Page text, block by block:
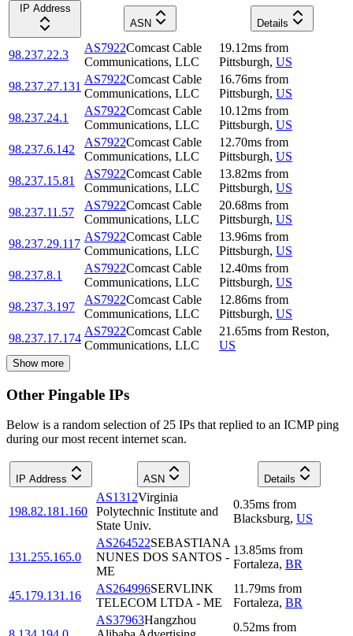
IP Address
ASN
Details
98.237.22.3
AS7922Comcast Cable
Communications, LLC
19.12ms from
Pittsburgh, US
98.237.27.131
AS7922Comcast Cable
Communications, LLC
16.76ms from
Pittsburgh, US
98.237.24.1
AS7922Comcast Cable
Communications, LLC
10.12ms from
Pittsburgh, US
98.237.6.142
AS7922Comcast Cable
Communications, LLC
12.70ms from
Pittsburgh, US
98.237.15.81
AS7922Comcast Cable
Communications, LLC
13.82ms from
Pittsburgh, US
98.237.11.57
AS7922Comcast Cable
Communications, LLC
20.68ms from
Pittsburgh, US
98.237.29.117
AS7922Comcast Cable
Communications, LLC
13.96ms from
Pittsburgh, US
98.237.8.1
AS7922Comcast Cable
Communications, LLC
12.40ms from
Pittsburgh, US
98.237.3.197
AS7922Comcast Cable
Communications, LLC
12.86ms from
Pittsburgh, US
98.237.17.174
AS7922Comcast Cable
Communications, LLC
21.65ms from Reston,
US
Show more
Other Pingable IPs
Below is a random selection of 25 IPs that replied to an ICMP ping
during our most recent internet scan.
IP Address ASN Details
198.82.181.160
AS1312Virginia
Polytechnic Institute and
State Univ.
0.35ms from
Blacksburg, US
131.255.165.0
AS264522SEBASTIANA
NUNES DOS SANTOS -
ME
13.85ms from
Fortaleza, BR
45.179.131.16
AS264996SERVLINK
TELECOM LTDA - ME
11.79ms from
Fortaleza, BR
AS37963Hangzhou
0.52ms from